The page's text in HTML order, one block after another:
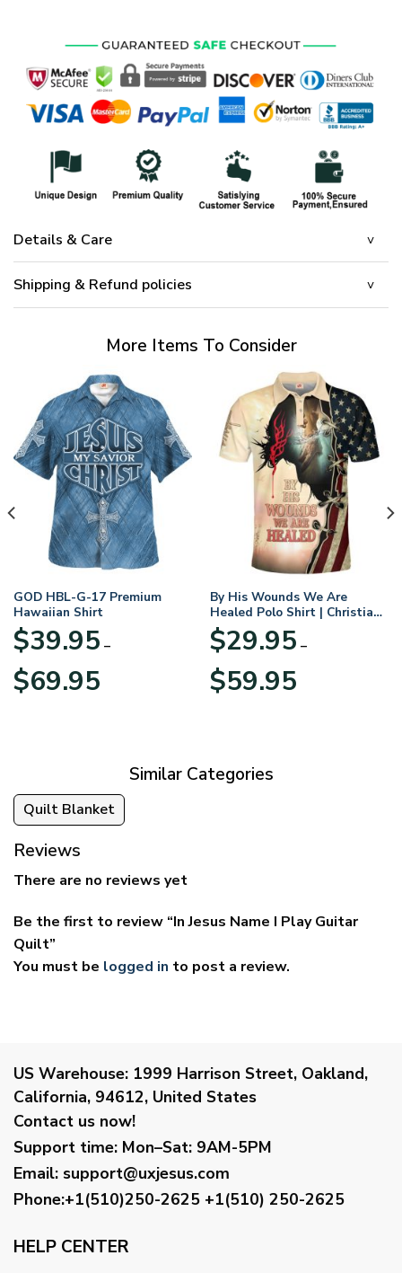
Details & Care
Shipping & Refund policies
More Items To Consider
GOD HBL-G-17 Premium
Hawaiian Shirt
$39.95 –
$69.95range:
By His Wounds We Are
Healed Polo Shirt | Christian
Apparel
$29.95 –
$59.95range:
Similar Categories
Quilt Blanket
Reviews
There are no reviews yet
Be the first to review “In Jesus Name I Play Guitar
Quilt”
You must be logged in to post a review.
US Warehouse: 1999 Harrison Street, Oakland,
California, 94612, United States
Contact us now!
Support time: Mon–Sat: 9AM-5PM
Email: support@uxjesus.com
Phone:+1(510)250-2625 +1(510) 250-2625
HELP CENTER